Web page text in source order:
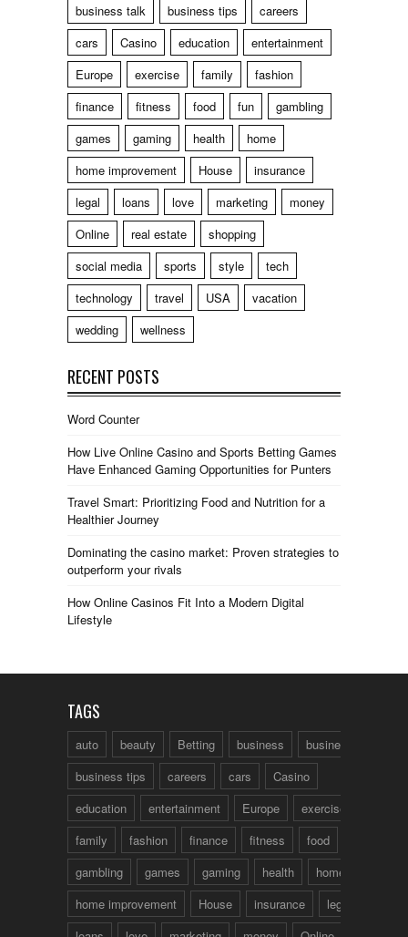
business talk
business tips
careers
cars
Casino education
entertainment
Europe
exercise family
fashion
finance
fitness food fun
gambling
games
gaming health
home
home improvement
House
insurance
legal
loans love marketing
money
Online
real estate
shopping
social media
sports style
tech
technology
travel USA
vacation
wedding
wellness
RECENT POSTS
Word Counter
How Live Online Casino and Sports Betting Games
Have Enhanced Gaming Opportunities for Punters
Travel Smart: Prioritizing Food and Nutrition for a
Healthier Journey
Dominating the casino market: Proven strategies to
outperform your rivals
How Online Casinos Fit Into a Modern Digital
Lifestyle
TAGS
auto beauty Betting business
business talk
business tips
careers cars
Casino
education
entertainment Europe
exercise
family
fashion finance fitness food
gambling
games gaming health
home
home improvement
House insurance
legal